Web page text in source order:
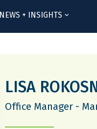
NEWS + INSIGHTS
LISA
Office Manager -